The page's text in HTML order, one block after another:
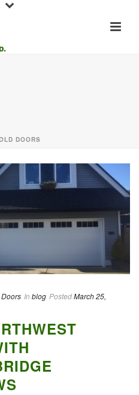
DOORS
In blog PostedMarch 25,